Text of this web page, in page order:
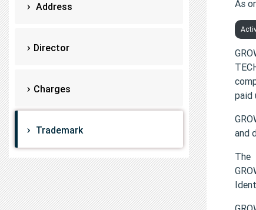
Address
Director
Charges
Trademark
As
paid
and
The